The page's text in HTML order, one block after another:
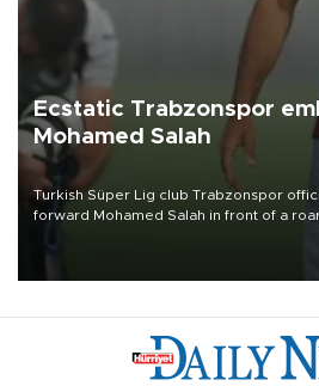
Ecstatic Trabzonspor
Mohamed Salah
Turkish Süper Lig club Trabzonspor
forward Mohamed Salah in front of a